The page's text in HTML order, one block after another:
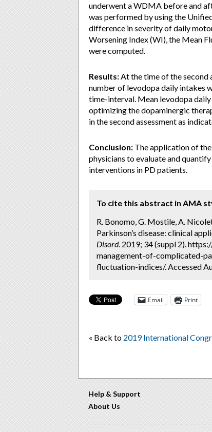
underwent a WDMA before and
was performed by using the
difference in severity of daily
Worsening Index (WI), the Mean
were computed.
Results:At the time of the second
number of levodopa daily intakes
time-interval. Mean levodopa
optimizing the dopaminergic
in the second assessment as
Conclusion: The application of
physicians to evaluate and
interventions in PD patients.
To cite this abstract in AMA
R. Bonomo, G. Mostile, A.
Parkinson’s disease: clinical
Disord. 2019; 34 (suppl 2).
management-of-complicated-
fluctuation-indices/. Accessed
Email Print
« Back to 2019 International
Help & Support
About Us